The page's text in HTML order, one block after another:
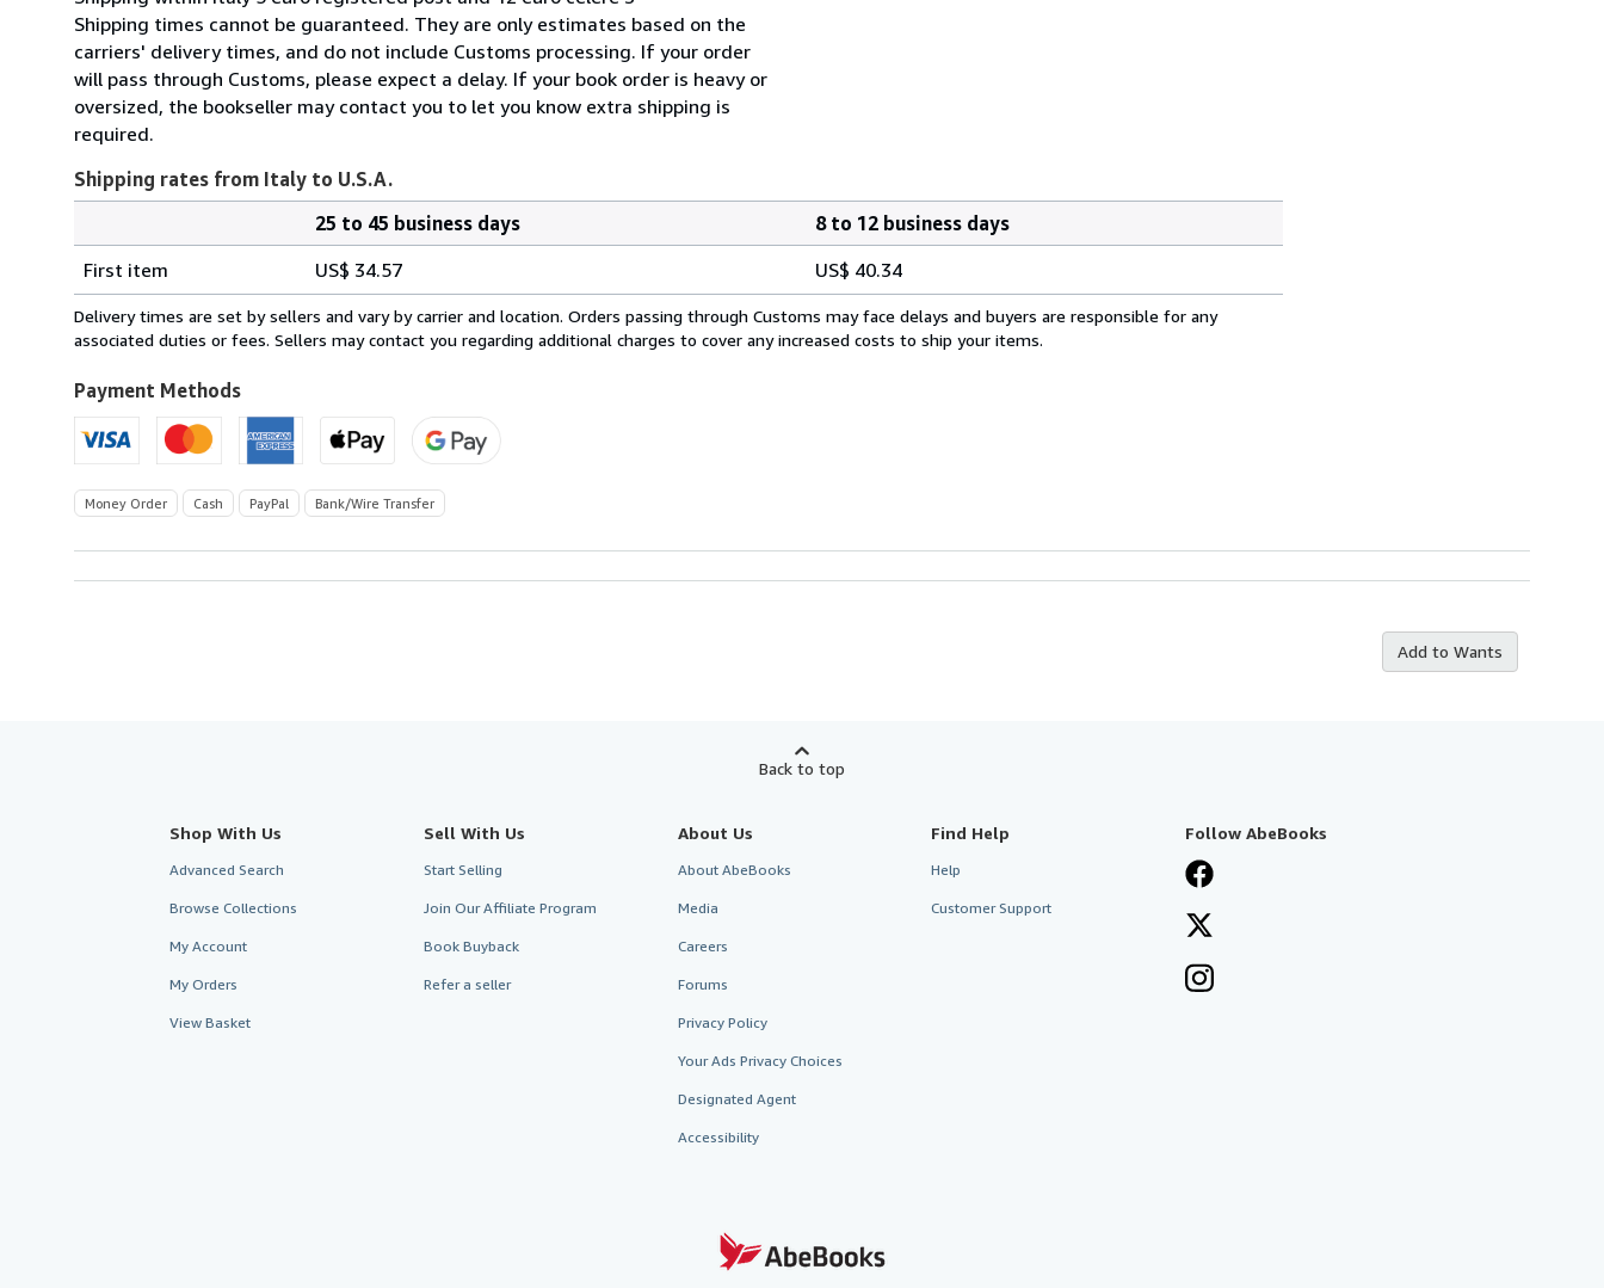
Shipping times cannot be guaranteed. They are only estimates based on the
carriers' delivery times, and do not include Customs processing. If your order
will pass through Customs, please expect a delay. If your book order is heavy or
oversized, the bookseller may contact you to let you know extra shipping is
required.
Shipping rates from Italy to U.S.A.
rates
from
Italy
U.S.A.
25 to 45 business days
8 to 12 business days
First item
US$ 34.57 US$ 40.34
Delivery times are set by sellers and vary by carrier and location. Orders passing through Customs may face delays and buyers are responsible for any
associated duties or fees. Sellers may contact you regarding additional charges to cover any increased costs to ship your items.
Payment Methods
Money Order Cash PayPal Bank/Wire Transfer
Add to Wants
Back to top
Shop With Us
Advanced Search
Browse Collections
My Account
My Orders
View Basket
Sell With Us
Start Selling
Join Our Affiliate Program
Book Buyback
Refer a seller
About Us
About AbeBooks
Media
Careers
Forums
Privacy Policy
Your Ads Privacy Choices
Designated Agent
Accessibility
Find Help
Help
Customer Support
Follow AbeBooks